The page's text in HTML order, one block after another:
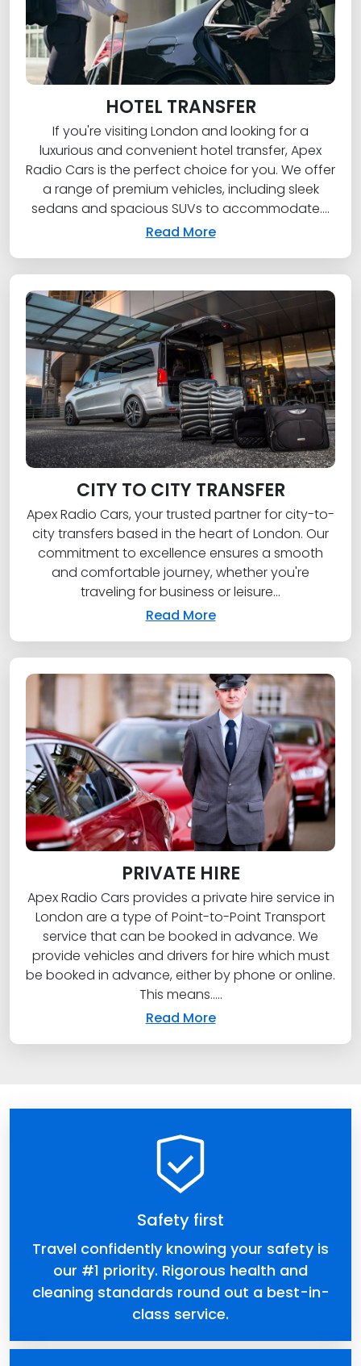
HOTEL TRANSFER
If you're visiting London and looking for a
luxurious and convenient hotel transfer, Apex
Radio Cars is the perfect choice for you. We offer
a range of premium vehicles, including sleek
sedans and spacious SUVs to accommodate....
Read More
CITY TO CITY TRANSFER
Apex Radio Cars, your trusted partner for city-to-
city transfers based in the heart of London. Our
commitment to excellence ensures a smooth
and comfortable journey, whether you're
traveling for business or leisure...
Read More
PRIVATE HIRE
Apex Radio Cars provides a private hire service in
London are a type of Point-to-Point Transport
service that can be booked in advance. We
provide vehicles and drivers for hire which must
be booked in advance, either by phone or online.
This means.....
Read More
Safety first
Travel confidently knowing your safety is
our #1 priority. Rigorous health and
cleaning standards round out a best-in-
class service.